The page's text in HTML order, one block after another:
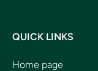
QUICK LINKS
Home page